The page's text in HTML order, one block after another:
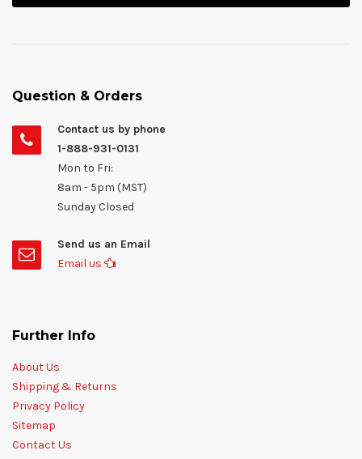
Question & Orders
Contact us by phone
1-888-931-0131
Mon to Fri:
8am - 5pm (MST)
Sunday Closed
Send us an Email
Email us
Further Info
About Us
Shipping & Returns
Privacy Policy
Sitemap
Contact Us